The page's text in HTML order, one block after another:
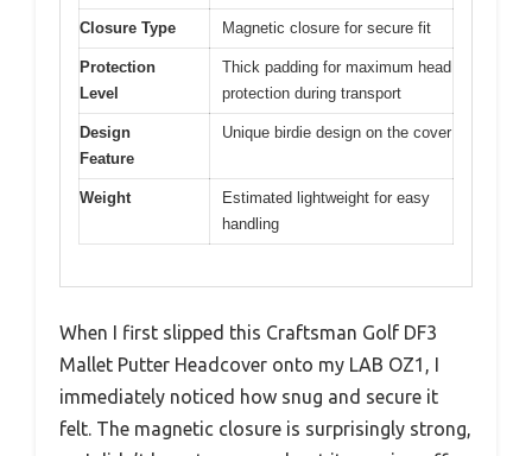
Closure Type Magnetic closure for secure fit
Protection
Level
Thick padding for maximum head
protection during transport
Design
Feature
Unique birdie design on the cover
Weight
Estimated lightweight for easy
handling
When I first slipped this Craftsman Golf DF3
Mallet Putter Headcover onto my LAB OZ1, I
immediately noticed how snug and secure it
felt. The magnetic closure is surprisingly strong,